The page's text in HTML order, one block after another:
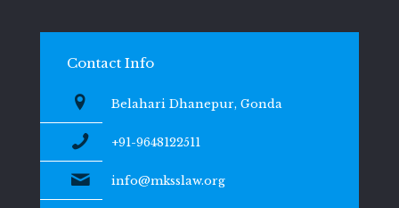
Contact Info
Belahari Dhanepur, Gonda
+91-9648122511
info@mksslaw.org